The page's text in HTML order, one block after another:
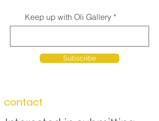
Keep up with Oli Gallery
Subscribe
contact